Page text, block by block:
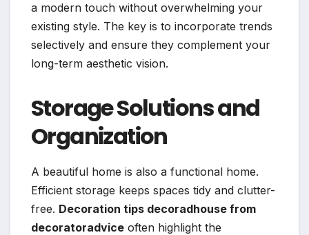
a modern touch without overwhelming your
existing style. The key is to incorporate trends
selectively and ensure they complement your
long-term aesthetic vision.
Storage Solutions and
Organization
A beautiful home is also a functional home.
Efficient storage keeps spaces tidy and clutter-
free. Decoration tips decoradhouse from
decoratoradvice often highlight the